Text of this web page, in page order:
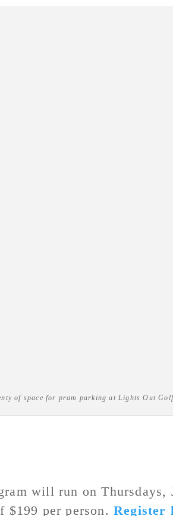
of space for pram parking at Lights Out
will run on Thursdays,
$199 per person. Register